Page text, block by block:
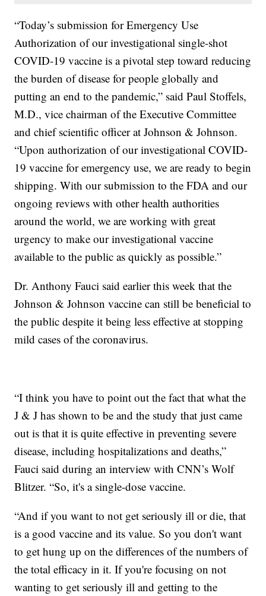
“Today’s submission for Emergency Use
Authorization of our investigational single-shot
COVID-19 vaccine is a pivotal step toward reducing
the burden of disease for people globally and
putting an end to the pandemic,” said Paul Stoffels,
M.D., vice chairman of the Executive Committee
and chief scientific officer at Johnson & Johnson.
“Upon authorization of our investigational COVID-
19 vaccine for emergency use, we are ready to begin
shipping. With our submission to the FDA and our
ongoing reviews with other health authorities
around the world, we are working with great
urgency to make our investigational vaccine
available to the public as quickly as possible.”
Dr. Anthony Fauci said earlier this week that the
Johnson & Johnson vaccine can still be beneficial to
the public despite it being less effective at stopping
mild cases of the coronavirus.
“I think you have to point out the fact that what the
J & J has shown to be and the study that just came
out is that it is quite effective in preventing severe
disease, including hospitalizations and deaths,”
Fauci said during an interview with CNN’s Wolf
Blitzer. “So, it's a single-dose vaccine.
“And if you want to not get seriously ill or die, that
is a good vaccine and its value. So you don't want
to get hung up on the differences of the numbers of
the total efficacy in it. If you're focusing on not
wanting to get seriously ill and getting to the